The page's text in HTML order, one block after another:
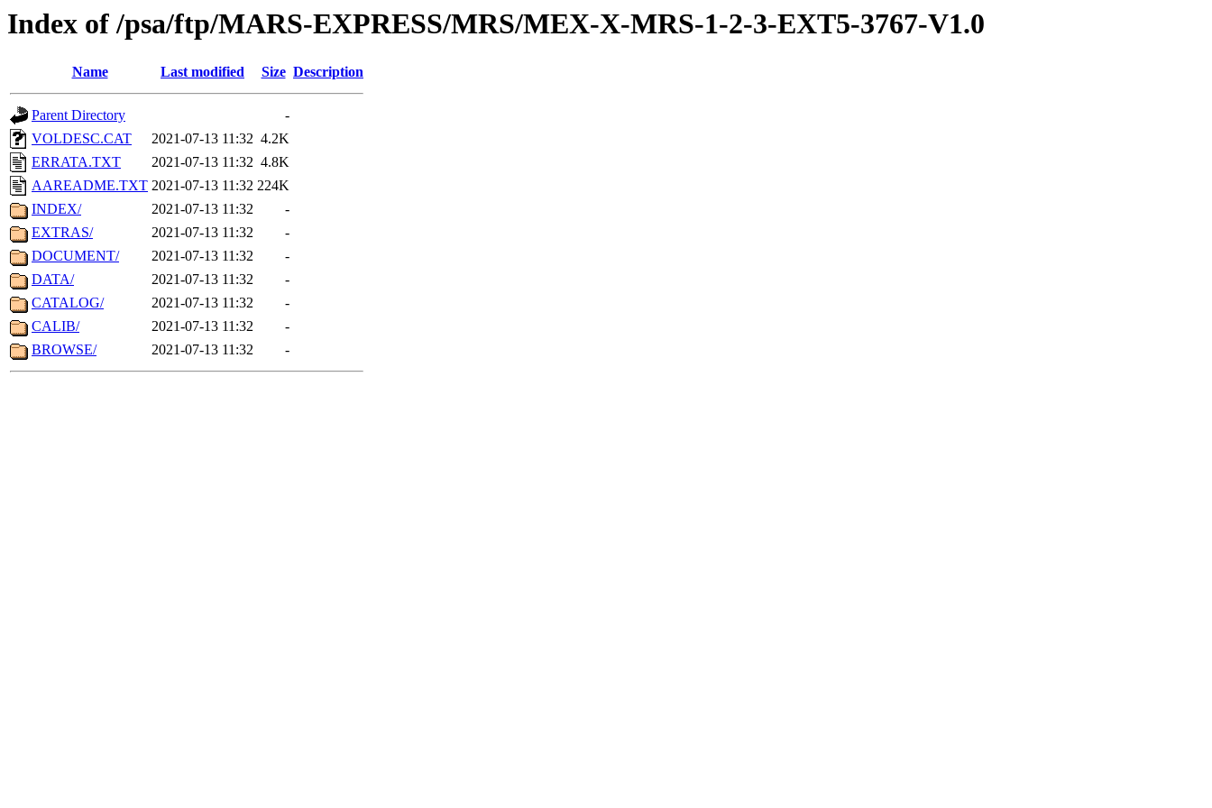
Index of /psa/ftp/MARS-EXPRESS/MRS/MEX-X-MRS-1-2-3-EXT5-3767-V1.0
Name Last modified Size Description
Parent Directory
-
VOLDESC.CAT
2021-07-13 11:32 4.2K
ERRATA.TXT
2021-07-13 11:32 4.8K
AAREADME.TXT 2021-07-13 11:32 224K
INDEX/
2021-07-13 11:32
-
EXTRAS/
2021-07-13 11:32
-
DOCUMENT/
2021-07-13 11:32
-
DATA/
2021-07-13 11:32
-
CATALOG/
2021-07-13 11:32
-
CALIB/
2021-07-13 11:32
-
BROWSE/
2021-07-13 11:32 -